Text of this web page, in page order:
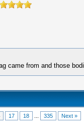
came from and those
17 18 335 Next »